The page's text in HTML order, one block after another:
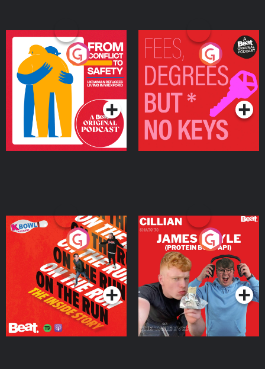
From Conflict to Safety:
Ukrainian Refugees
Living in Wexford
Podcast Series
Fees Degrees but No
Keys
Podcast Series
On The Run: The Inside
Podcast Series
Cillian chats to Protein
Bor Papi on The
Takeover
Podcast Series